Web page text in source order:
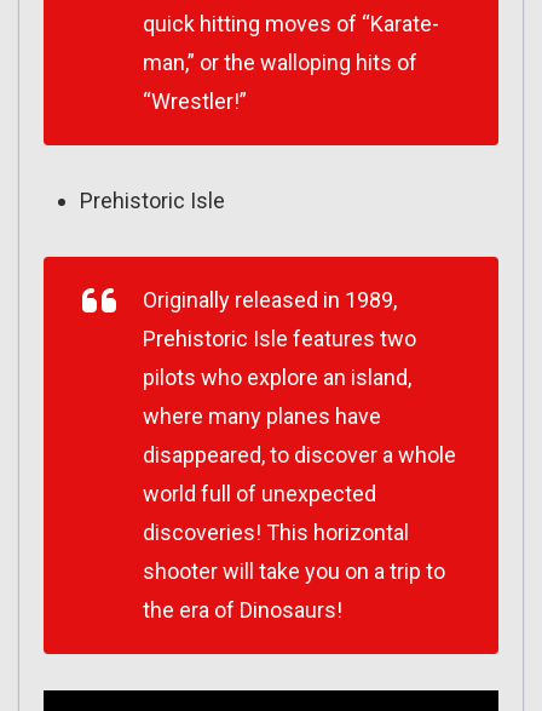
quick hitting moves of “Karate-
man,” or the walloping hits of
“Wrestler!”
Prehistoric Isle
Originally released in 1989,
Prehistoric Isle features two
pilots who explore an island,
where many planes have
disappeared, to discover a whole
world full of unexpected
discoveries! This horizontal
shooter will take you on a trip to
the era of Dinosaurs!